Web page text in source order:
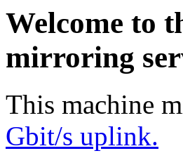
Welcome to
mirroring
This machine
Gbit/s uplink.